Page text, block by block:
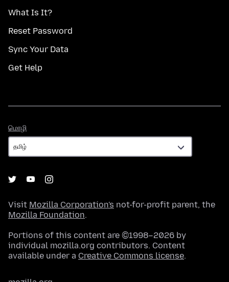
What Is It?
Reset Password
Sync Your Data
Get Help
மொழி
Visit Mozilla Corporation's not-for-profit parent, the
Mozilla Foundation.
Portions of this content are ©1998–2026 by
individual mozilla.org contributors. Content
available under a Creative Commons license.